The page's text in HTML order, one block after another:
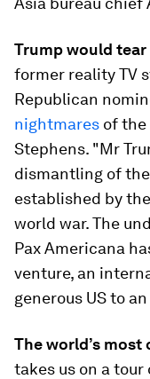
Trump would
former reality TV
Republican
nightmares of the
Stephens. "Mr
dismantling of
established by
world war. The
Pax Americana
venture, an
generous US to
The world’s
takes us on a tour